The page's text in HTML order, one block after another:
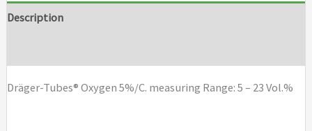
quantity
Description
Dräger-Tubes® Oxygen 5%/C. measuring Range: 5 – 23 Vol.%